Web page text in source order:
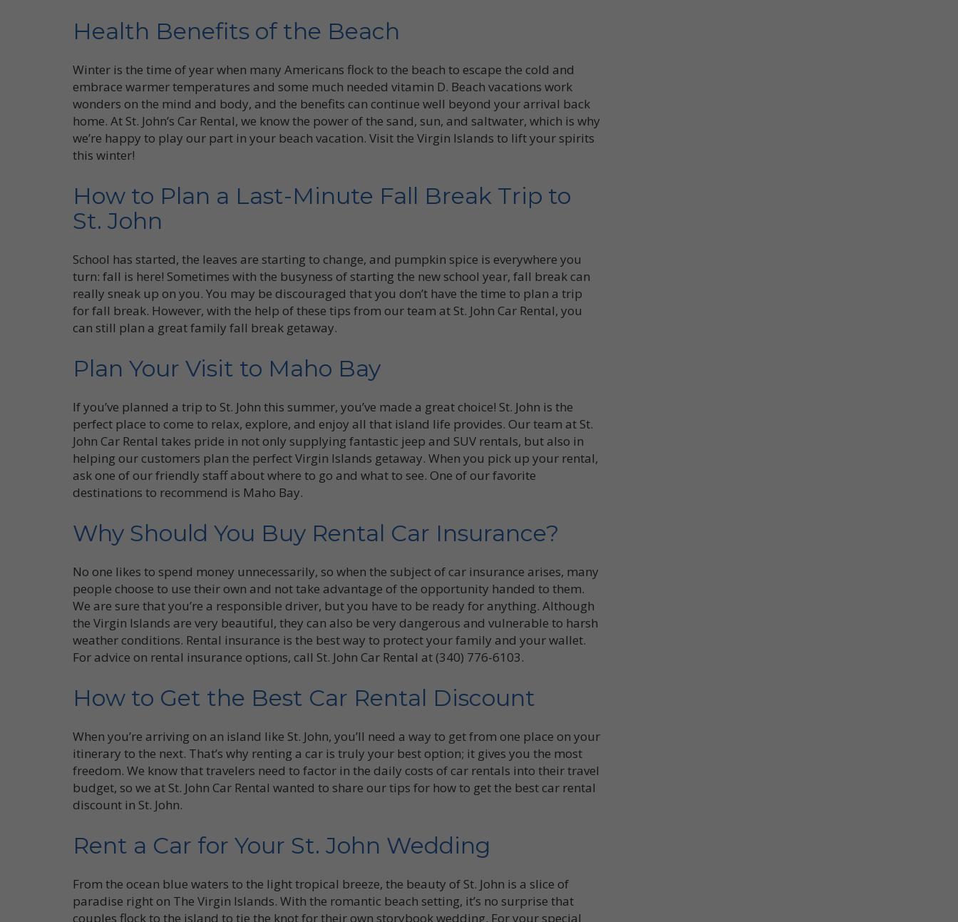
Health Benefits of the Beach
Winter is the time of year when many Americans flock to the beach to escape the cold and
embrace warmer temperatures and some much needed vitamin D. Beach vacations work
wonders on the mind and body, and the benefits can continue well beyond your arrival back
home. At St. John’s Car Rental, we know the power of the sand, sun, and saltwater, which is why
we’re happy to play our part in your beach vacation. Visit the Virgin Islands to lift your spirits
this winter!
How to Plan a Last-Minute Fall Break Trip to
St. John
School has started, the leaves are starting to change, and pumpkin spice is everywhere you
turn: fall is here! Sometimes with the busyness of starting the new school year, fall break can
really sneak up on you. You may be discouraged that you don’t have the time to plan a trip
for fall break. However, with the help of these tips from our team at St. John Car Rental, you
can still plan a great family fall break getaway.
Plan Your Visit to Maho Bay
If you’ve planned a trip to St. John this summer, you’ve made a great choice! St. John is the
perfect place to come to relax, explore, and enjoy all that island life provides. Our team at St.
John Car Rental takes pride in not only supplying fantastic jeep and SUV rentals, but also in
helping our customers plan the perfect Virgin Islands getaway. When you pick up your rental,
ask one of our friendly staff about where to go and what to see. One of our favorite
destinations to recommend is Maho Bay.
Why Should You Buy Rental Car Insurance?
No one likes to spend money unnecessarily, so when the subject of car insurance arises, many
people choose to use their own and not take advantage of the opportunity handed to them.
We are sure that you’re a responsible driver, but you have to be ready for anything. Although
the Virgin Islands are very beautiful, they can also be very dangerous and vulnerable to harsh
weather conditions. Rental insurance is the best way to protect your family and your wallet.
For advice on rental insurance options, call St. John Car Rental at (340) 776-6103.
How to Get the Best Car Rental Discount
When you’re arriving on an island like St. John, you’ll need a way to get from one place on your
itinerary to the next. That’s why renting a car is truly your best option; it gives you the most
freedom. We know that travelers need to factor in the daily costs of car rentals into their travel
budget, so we at St. John Car Rental wanted to share our tips for how to get the best car rental
discount in St. John.
Rent a Car for Your St. John Wedding
From the ocean blue waters to the light tropical breeze, the beauty of St. John is a slice of
paradise right on The Virgin Islands. With the romantic beach setting, it’s no surprise that
couples flock to the island to tie the knot for their own storybook wedding. For your special